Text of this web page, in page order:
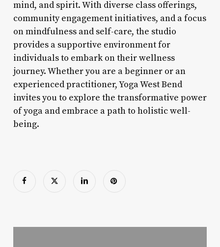
mind, and spirit. With diverse class offerings,
community engagement initiatives, and a focus
on mindfulness and self-care, the studio
provides a supportive environment for
individuals to embark on their wellness
journey. Whether you are a beginner or an
experienced practitioner, Yoga West Bend
invites you to explore the transformative power
of yoga and embrace a path to holistic well-
being.